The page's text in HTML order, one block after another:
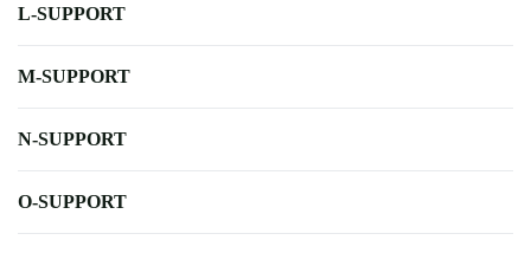
L-SUPPORT
M-SUPPORT
N-SUPPORT
O-SUPPORT